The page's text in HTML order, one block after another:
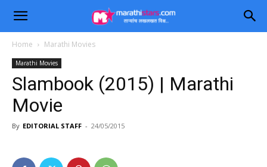
Home Marathi Movies
Marathi Movies
Slambook (2015) | Marathi
Movie
By EDITORIAL STAFF - 24/05/2015